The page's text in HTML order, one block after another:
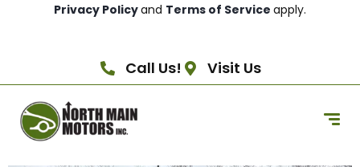
Privacy Policyand Terms of Service apply.
Call Us! Visit Us